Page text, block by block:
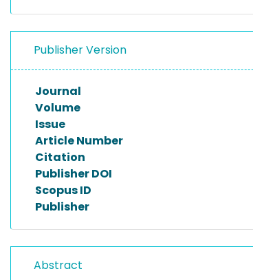
Publisher Version
Journal
Volume
Issue
Article Number
Citation
Publisher DOI
Scopus ID
Publisher
Abstract